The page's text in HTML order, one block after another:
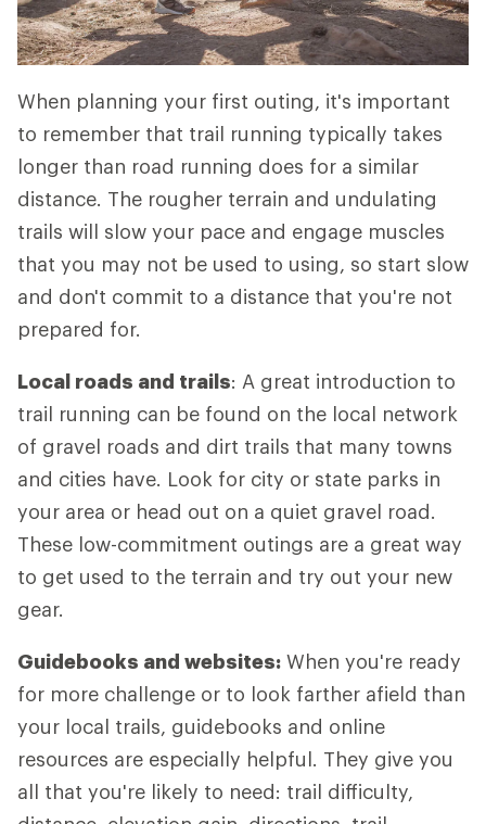
When planning your first outing, it's important
to remember that trail running typically takes
longer than road running does for a similar
distance. The rougher terrain and undulating
trails will slow your pace and engage muscles
that you may not be used to using, so start slow
and don't commit to a distance that you're not
prepared for.
Local roads and trails: A great introduction to
trail running can be found on the local network
of gravel roads and dirt trails that many towns
and cities have. Look for city or state parks in
your area or head out on a quiet gravel road.
These low-commitment outings are a great way
to get used to the terrain and try out your new
gear.
Guidebooks and websites: When you're ready
for more challenge or to look farther afield than
your local trails, guidebooks and online
resources are especially helpful. They give you
all that you're likely to need: trail difficulty,